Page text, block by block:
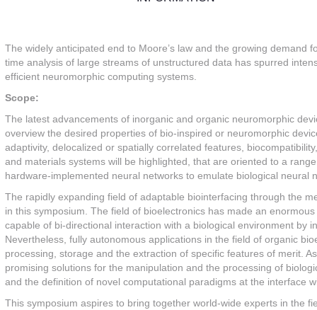
The widely anticipated end to Moore’s law and the growing
time analysis of large streams of unstructured data has spurred
efficient neuromorphic computing systems.
Scope:
The latest advancements of inorganic and organic neuromorphic
overview the desired properties of bio-inspired or neuromorphic
adaptivity, delocalized or spatially correlated features,
and materials systems will be highlighted, that are oriented to a
hardware-implemented neural networks to emulate biological
The rapidly expanding field of adaptable biointerfacing through the
in this symposium. The field of bioelectronics has made an
capable of bi-directional interaction with a biological environment by
Nevertheless, fully autonomous applications in the field of organic
processing, storage and the extraction of specific features of merit.
promising solutions for the manipulation and the processing of
and the definition of novel computational paradigms at the interface
This symposium aspires to bring together world-wide experts in the